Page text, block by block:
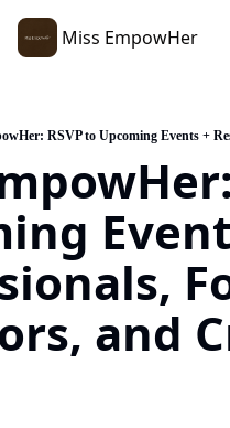
Miss EmpowHer
RSVP to Upcoming Events +
and